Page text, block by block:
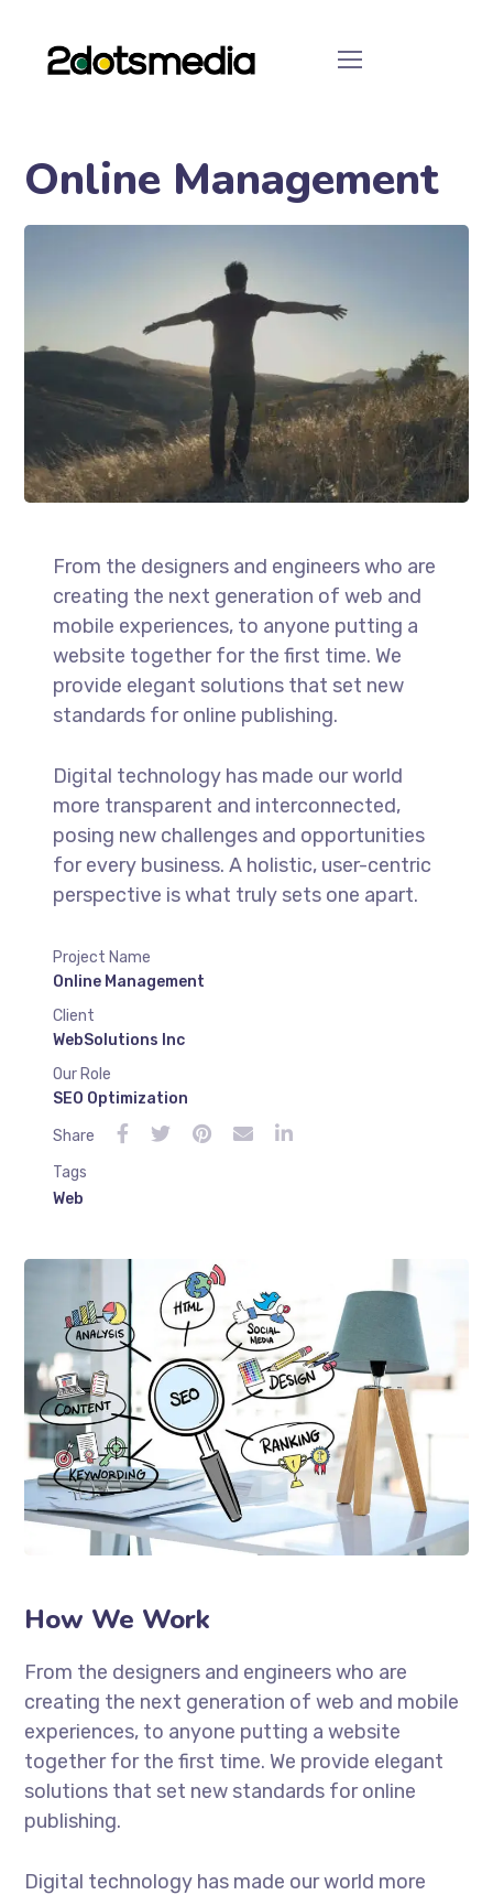
Online Management
From the designers and engineers who are
creating the next generation of web and
mobile experiences, to anyone putting a
website together for the first time. We
provide elegant solutions that set new
standards for online publishing.
Digital technology has made our world
more transparent and interconnected,
posing new challenges and opportunities
for every business. A holistic, user-centric
perspective is what truly sets one apart.
Project Name
Online Management
Client
WebSolutions Inc
Our Role
SEO Optimization
Share
Tags
Web
How We Work
From the designers and engineers who are
creating the next generation of web and mobile
experiences, to anyone putting a website
together for the first time. We provide elegant
solutions that set new standards for online
publishing.
Digital technology has made our world more